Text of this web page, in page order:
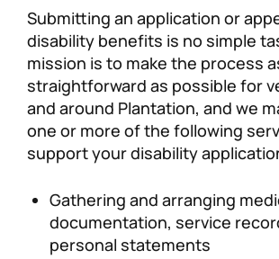
Submitting an application or
disability benefits is no simple
mission is to make the process
straightforward as possible for
and around Plantation, and we
one or more of the following
support your disability
Gathering and arranging
documentation, service
personal statements